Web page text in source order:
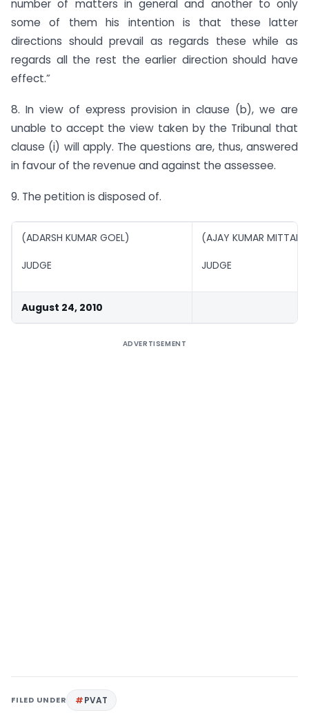
number of matters in general and another to only
some of them his intention is that these latter
directions should prevail as regards these while as
regards all the rest the earlier direction should have
effect.”
8. In view of express provision in clause (b), we are
unable to accept the view taken by the Tribunal that
clause (i) will apply. The questions are, thus, answered
in favour of the revenue and against the assessee.
9. The petition is disposed of.
(ADARSH KUMAR GOEL)
JUDGE
(AJAY KUMAR MITTAL )
JUDGE
August 24, 2010
ADVERTISEMENT
FILED UNDER PVAT